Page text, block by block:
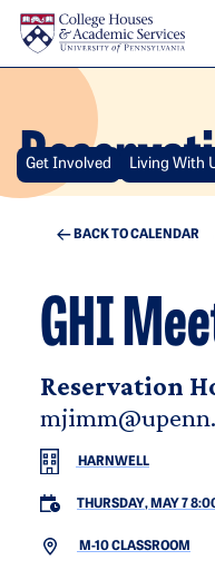
Skip to main content
Get Involved Living With
BACK TO CALENDAR
GHI
Reservation
HARNWELL
THURSDAY, MAY 7
M-10 CLASSROOM